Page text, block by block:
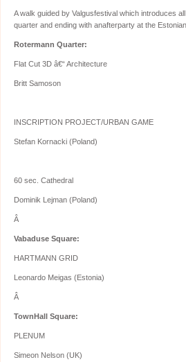
A walk guided by Valgusfestival which introduces
quarter and ending with anafterparty at the
Rotermann Quarter:
Flat Cut 3D â€“ Architecture
Britt Samoson
INSCRIPTION PROJECT/URBAN GAME
Stefan Kornacki (Poland)
60 sec. Cathedral
Dominik Lejman (Poland)
Â
Vabaduse Square:
HARTMANN GRID
Leonardo Meigas (Estonia)
Â
TownHall Square:
PLENUM
Simeon Nelson (UK)